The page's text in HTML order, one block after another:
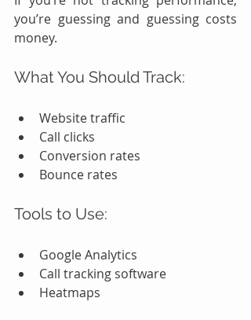
you’re guessing and guessing costs
money.
What You Should Track:
Website traffic
Call clicks
Conversion rates
Bounce rates
Tools to Use:
Google Analytics
Call tracking software
Heatmaps